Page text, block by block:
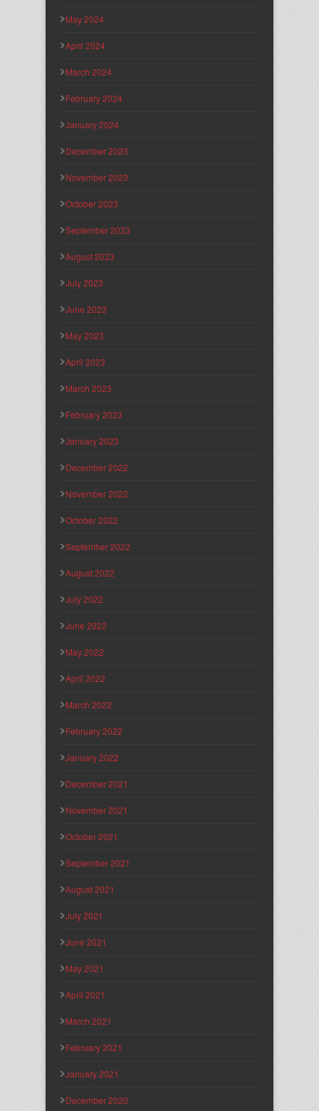
May 2024
April 2024
March 2024
February 2024
January 2024
December 2023
November 2023
October 2023
September 2023
August 2023
July 2023
June 2023
May 2023
April 2023
March 2023
February 2023
January 2023
December 2022
November 2022
October 2022
September 2022
August 2022
July 2022
June 2022
May 2022
April 2022
March 2022
February 2022
January 2022
December 2021
November 2021
October 2021
September 2021
August 2021
July 2021
June 2021
May 2021
April 2021
March 2021
February 2021
January 2021
December 2020